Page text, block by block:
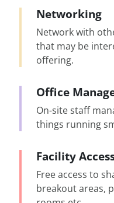
Networking
Network with
that may be
offering.
Office
On-site staff
things running
Facility
Free access to
breakout areas,